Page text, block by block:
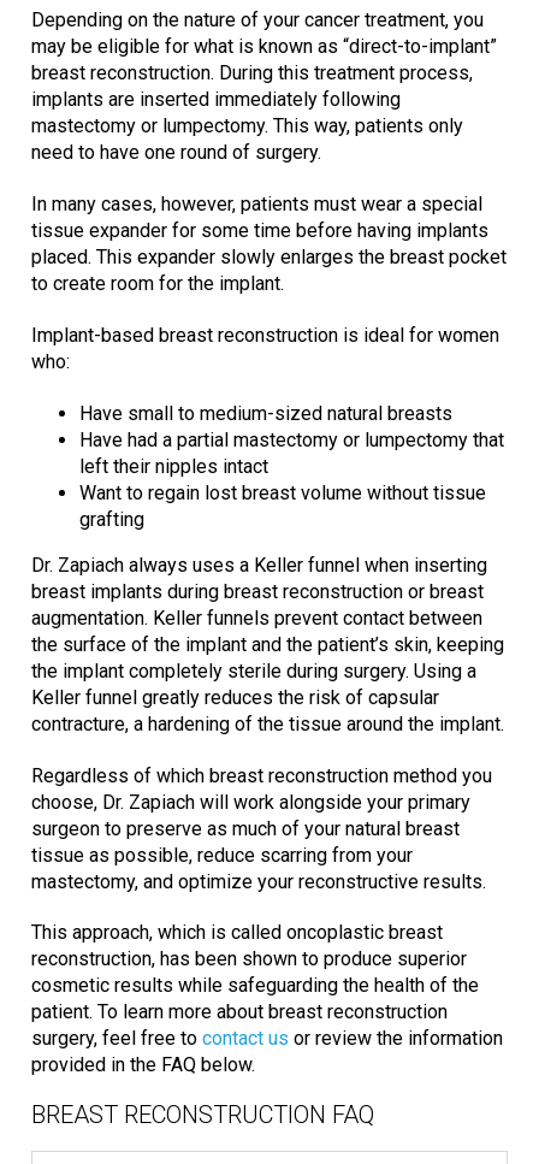
Depending on the nature of your cancer treatment, you
may be eligible for what is known as “direct-to-implant”
breast reconstruction. During this treatment process,
implants are inserted immediately following
mastectomy or lumpectomy. This way, patients only
need to have one round of surgery.
In many cases, however, patients must wear a special
tissue expander for some time before having implants
placed. This expander slowly enlarges the breast pocket
to create room for the implant.
Implant-based breast reconstruction is ideal for women
who:
Have small to medium-sized natural breasts
Have had a partial mastectomy or lumpectomy that
left their nipples intact
Want to regain lost breast volume without tissue
grafting
Dr. Zapiach always uses a Keller funnel when inserting
breast implants during breast reconstruction or breast
augmentation. Keller funnels prevent contact between
the surface of the implant and the patient’s skin, keeping
the implant completely sterile during surgery. Using a
Keller funnel greatly reduces the risk of capsular
contracture, a hardening of the tissue around the implant.
Regardless of which breast reconstruction method you
choose, Dr. Zapiach will work alongside your primary
surgeon to preserve as much of your natural breast
tissue as possible, reduce scarring from your
mastectomy, and optimize your reconstructive results.
This approach, which is called oncoplastic breast
reconstruction, has been shown to produce superior
cosmetic results while safeguarding the health of the
patient. To learn more about breast reconstruction
surgery, feel free to contact us or review the information
provided in the FAQ below.
BREAST RECONSTRUCTION FAQ